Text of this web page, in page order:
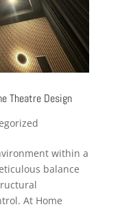
Theatre Design
within a
balance
At Home